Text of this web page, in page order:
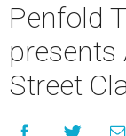
Penfold
presents
Street